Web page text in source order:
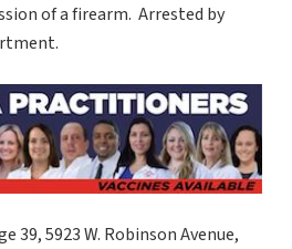
of a firearm. Arrested by
39, 5923 W. Robinson Avenue,